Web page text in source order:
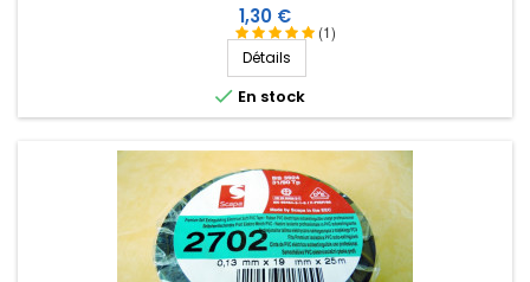
07/10/2019 (Saint Léger en Yvelines,
Obligatoire pour le montage de ses aériens !
Christophe H- 04/07/2019 (COULOMMIERS,
Ruban couramment utilisé pour l'étanchéité des
(1)
Prix
1,30 €
Détails
 En stock